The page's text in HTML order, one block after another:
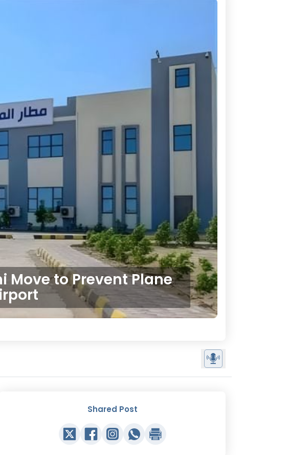
to Prevent Plane
Shared Post